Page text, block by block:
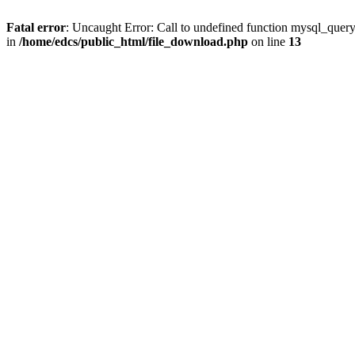
Fatal error: Uncaught Error: Call to undefined function
in /home/edcs/public_html/file_download.php on line 13